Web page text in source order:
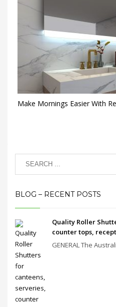
Make Mornings Easier With
BLOG – RECENT POSTS
Quality Roller
counter tops,
GENERAL The